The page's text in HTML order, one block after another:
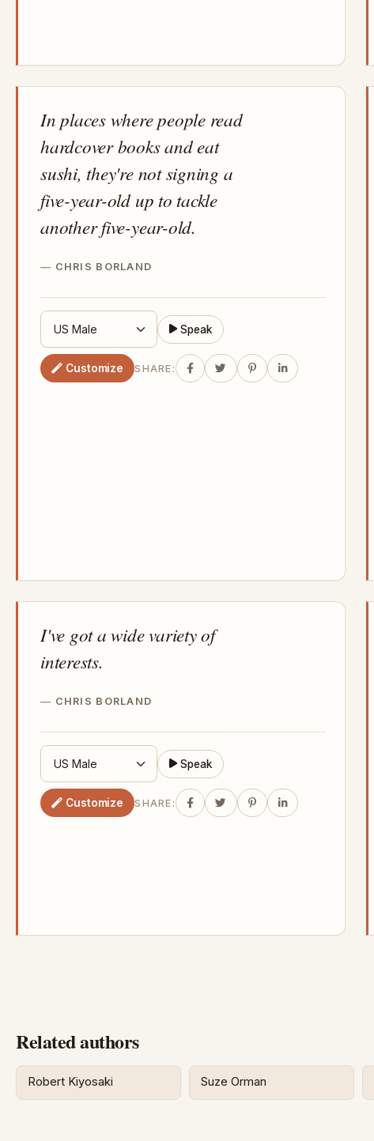
In places where people read
hardcover books and eat
sushi, they're not signing a
five-year-old up to tackle
another five-year-old.
CHRIS BORLAND
Speak
Customize SHARE:
I've got a wide variety of
interests.
CHRIS BORLAND
Speak
Customize SHARE:
Related authors
Robert Kiyosaki Suze Orman